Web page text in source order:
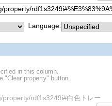
Language:
in this column.
"Clear property" button.
property/rdf1s3249i#白色トレー